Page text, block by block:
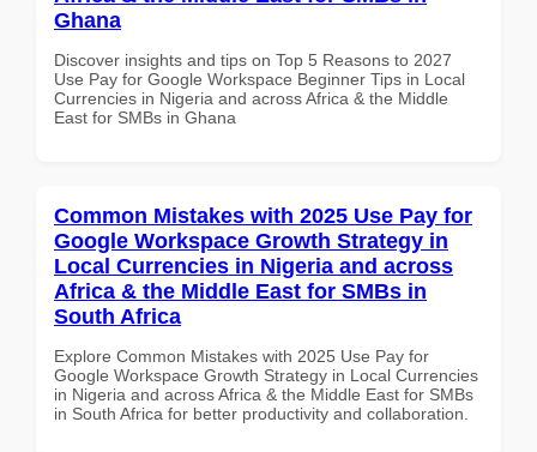
Ghana
Discover insights and tips on Top 5 Reasons to 2027
Use Pay for Google Workspace Beginner Tips in Local
Currencies in Nigeria and across Africa & the Middle
East for SMBs in Ghana
Common Mistakes with 2025 Use Pay for
Google Workspace Growth Strategy in
Local Currencies in Nigeria and across
Africa & the Middle East for SMBs in
South Africa
Explore Common Mistakes with 2025 Use Pay for
Google Workspace Growth Strategy in Local Currencies
in Nigeria and across Africa & the Middle East for SMBs
in South Africa for better productivity and collaboration.